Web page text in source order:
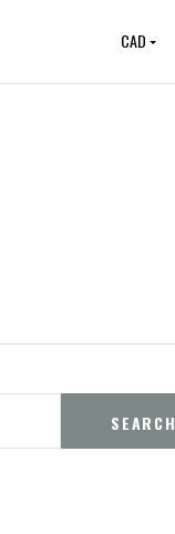
CAD
SEARCH